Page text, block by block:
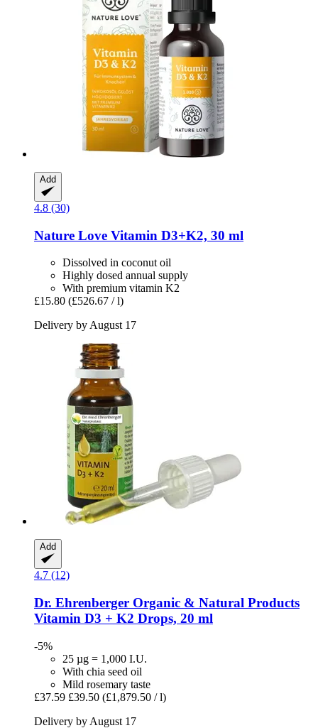
Add
4.8 (30)
Nature Love Vitamin D3+K2, 30 ml
Dissolved in coconut oil
Highly dosed annual supply
With premium vitamin K2
£15.80 (£526.67 / l)
Delivery by August 17
Add
4.7 (12)
Dr. Ehrenberger Organic & Natural Products
Vitamin D3 + K2 Drops, 20 ml
-5%
25 µg = 1,000 I.U.
With chia seed oil
Mild rosemary taste
£37.59 £39.50 (£1,879.50 / l)
Delivery by August 17